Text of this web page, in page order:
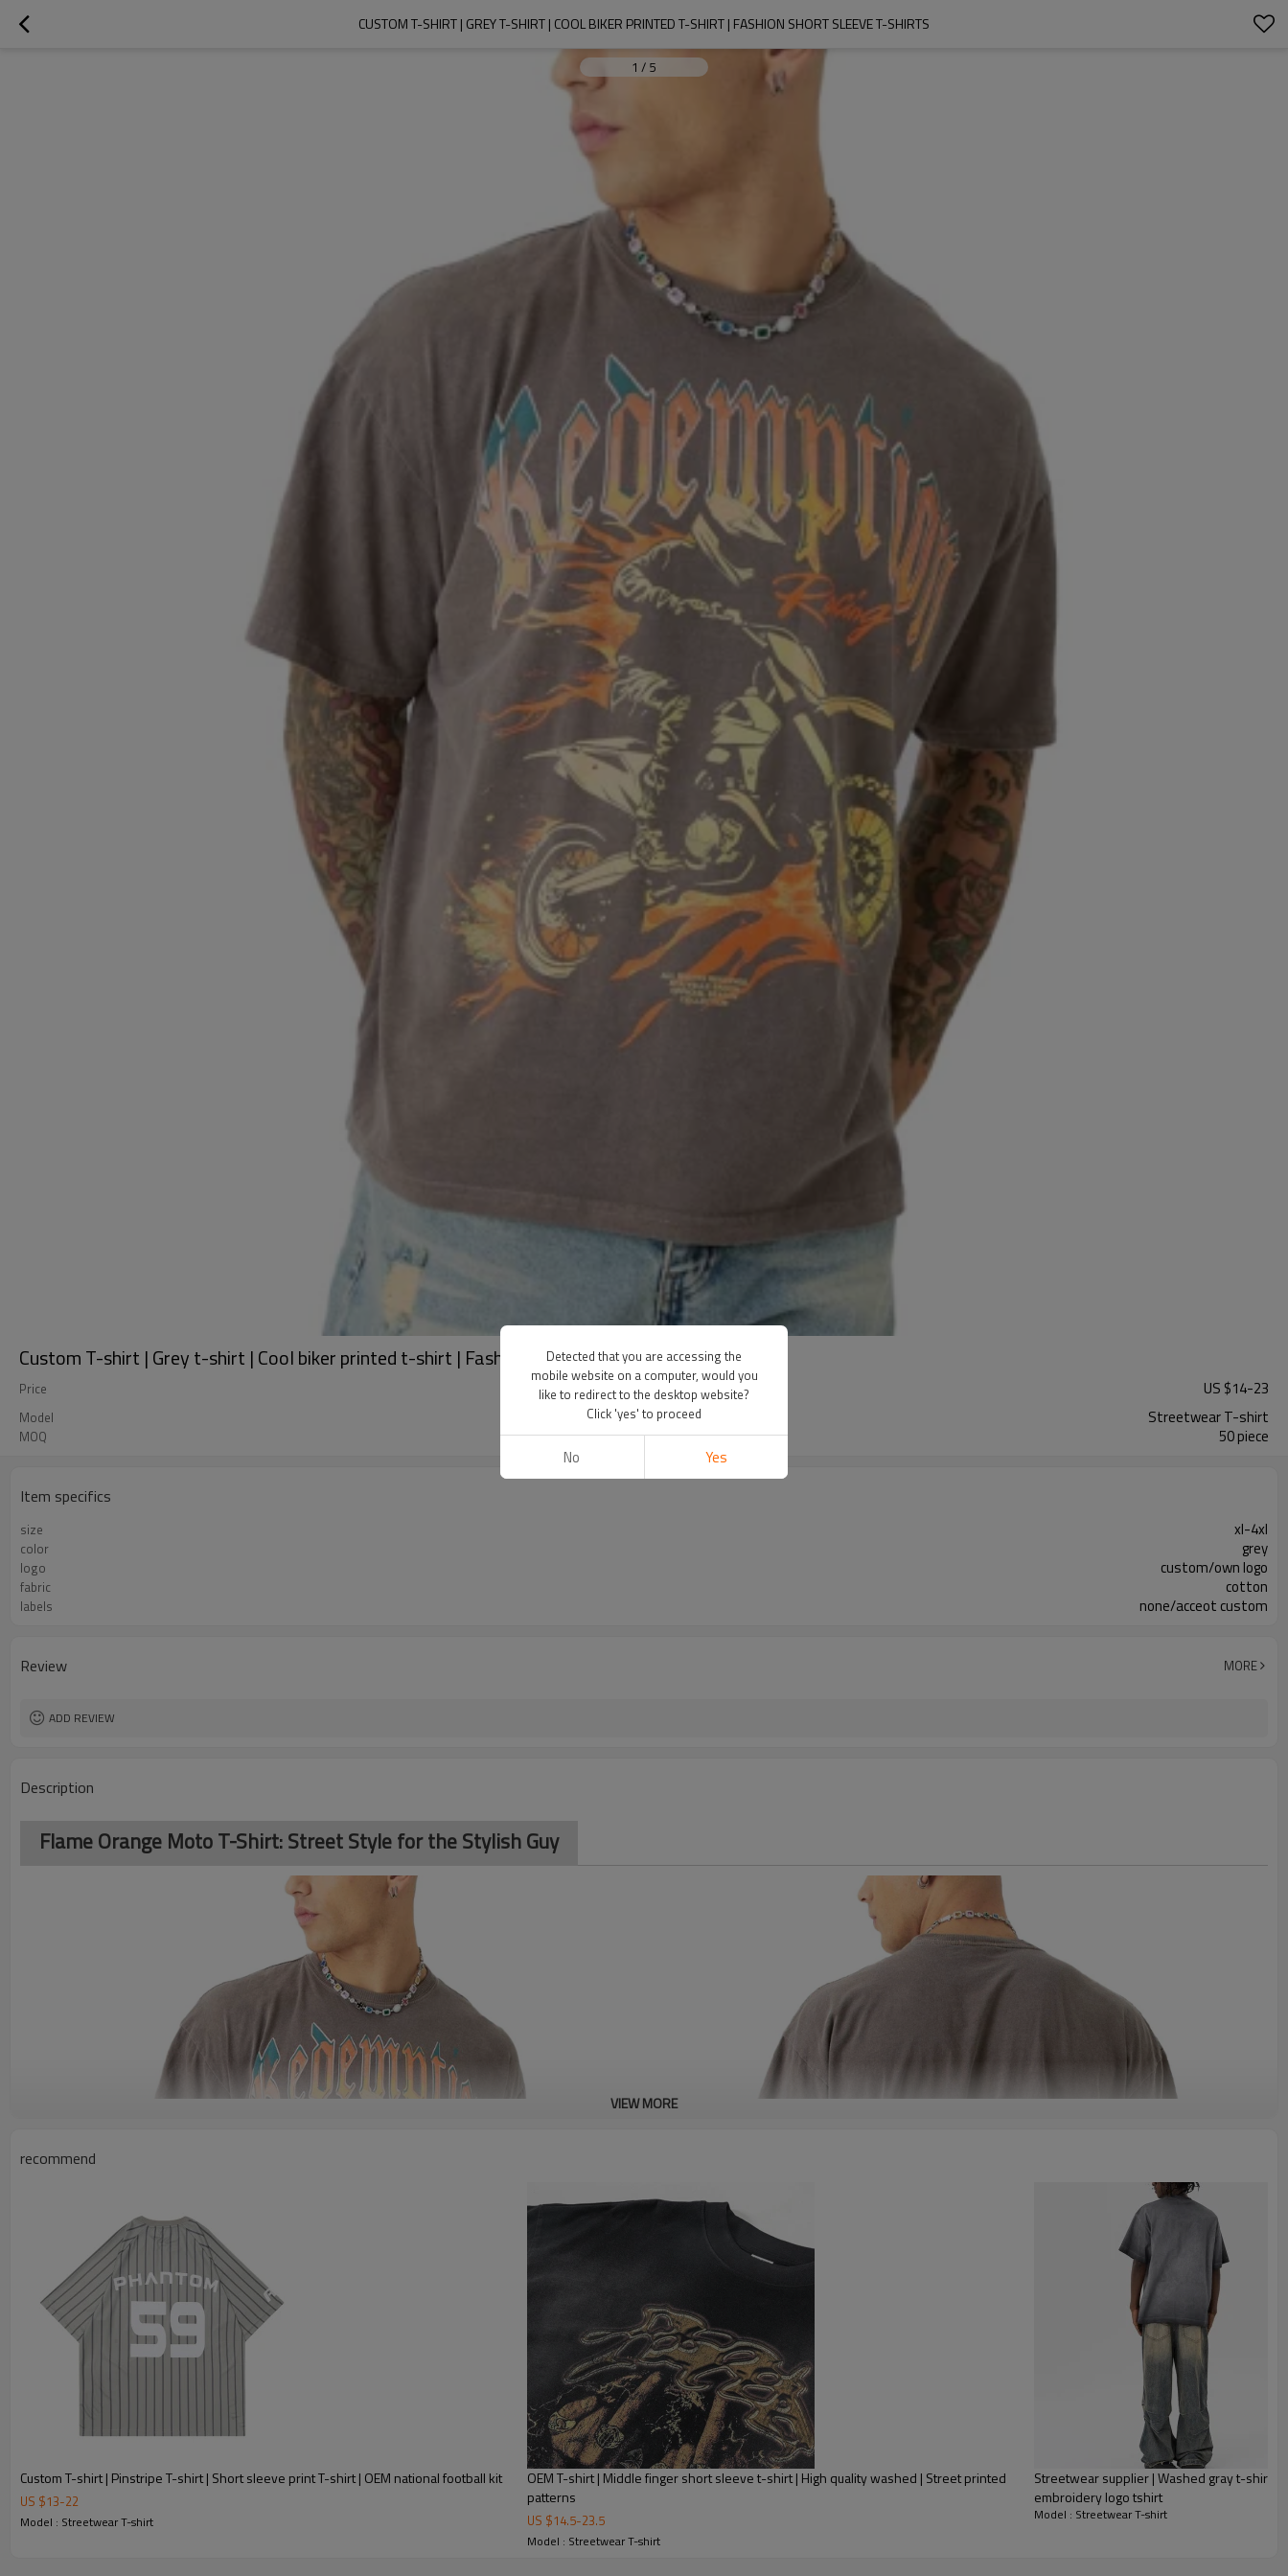
CUSTOM T-SHIRT | GREY T-SHIRT | COOL BIKER PRINTED T-SHIRT | FASHION SHORT SLEEVE T-SHIRTS
1 / 5
Custom T-shirt | Grey t-shirt | Cool biker printed t-shirt | Fashion short sleeve t-shirts
Price US $14-23
Model Streetwear T-shirt
MOQ 50 piece
Item specifics
size xl-4xl
color grey
logo custom/own logo
fabric cotton
labels none/acceot custom
Review MORE
ADD REVIEW
Description
Flame Orange Moto T-Shirt: Street Style for the Stylish Guy
VIEW MORE
recommend
Custom T-shirt | Pinstripe T-shirt | Short sleeve print T-shirt | OEM national football kit
US $13-22
Model : Streetwear T-shirt
OEM T-shirt | Middle finger short sleeve t-shirt | High quality washed | Street printed
patterns
US $14.5-23.5
Model : Streetwear T-shirt
Streetwear supplier | Washed gray t-shirt
embroidery logo tshirt
Model : Streetwear T-shirt
Detected that you are accessing the
mobile website on a computer, would you
like to redirect to the desktop website?
Click 'yes' to proceed
No Yes